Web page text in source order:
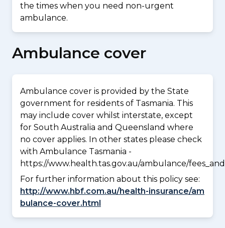
the times when you need non-urgent
ambulance.
Ambulance cover
Ambulance cover is provided by the State
government for residents of Tasmania. This
may include cover whilst interstate, except
for South Australia and Queensland where
no cover applies. In other states please check
with Ambulance Tasmania -
https://www.health.tas.gov.au/ambulance/
For further information about this policy see:
http://www.hbf.com.au/health-insurance/am
bulance-cover.html